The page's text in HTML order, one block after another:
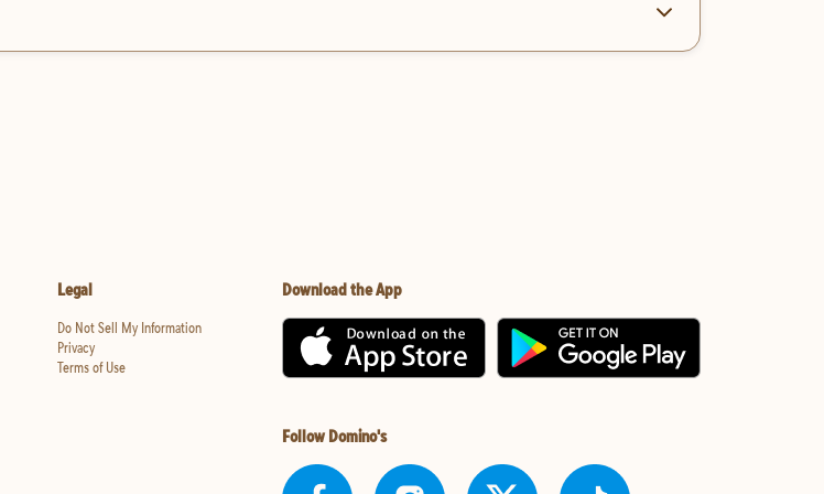
Legal
Do Not Sell My Information
Privacy
Terms of Use
Download the App
Follow Domino's